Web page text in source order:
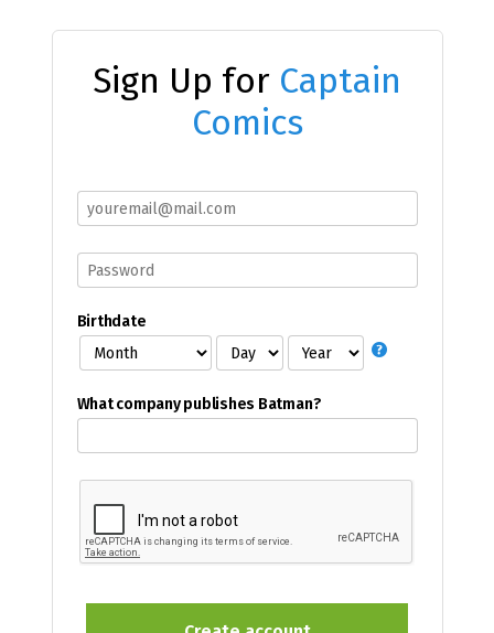
Sign Up for Captain
Comics
Birthdate
What company publishes Batman?